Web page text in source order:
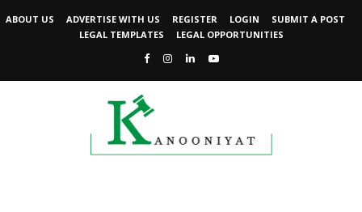
ABOUT US ADVERTISE WITH US REGISTER LOGIN
SUBMIT A POST
LEGAL TEMPLATES
LEGAL OPPORTUNITIES